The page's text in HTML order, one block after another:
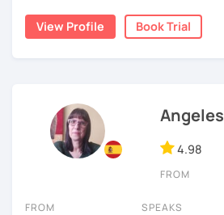
I'm from south-east Spain, my
easy to understand. Book a trial
View Profile Book Trial
4.98
FROM
FROM SPEAKS